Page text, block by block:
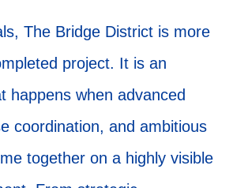
The Bridge District is more
project. It is an
happens when advanced
coordination, and ambitious
together on a highly visible